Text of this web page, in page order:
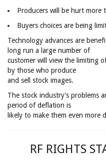
Producers will be hurt more
Buyers choices are being
Technology advances are
long run a large number of
customer will view the limiting
by those who produce
and sell stock images.
The stock industry's problems
period of deflation is
likely to make them even more
RF RIGHTS